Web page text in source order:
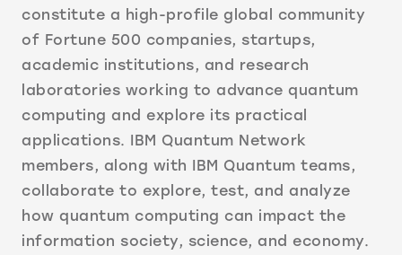
constitute a high-profile global community
of Fortune 500 companies, startups,
academic institutions, and research
laboratories working to advance quantum
computing and explore its practical
applications. IBM Quantum Network
members, along with IBM Quantum teams,
collaborate to explore, test, and analyze
how quantum computing can impact the
information society, science, and economy.